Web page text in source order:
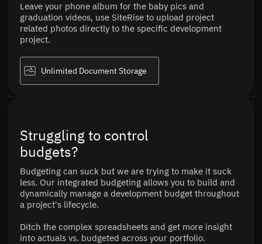
Leave your phone album for the baby pics and
graduation videos, use SiteRise to upload project
related photos directly to the specific development
project.
Unlimited Document Storage
Struggling to control
budgets?
Budgeting can suck but we are trying to make it suck
less. Our integrated budgeting allows you to build and
dynamically manage a development budget throughout
a project's lifecycle.
Ditch the complex spreadsheets and get more insight
into actuals vs. budgeted across your portfolio.